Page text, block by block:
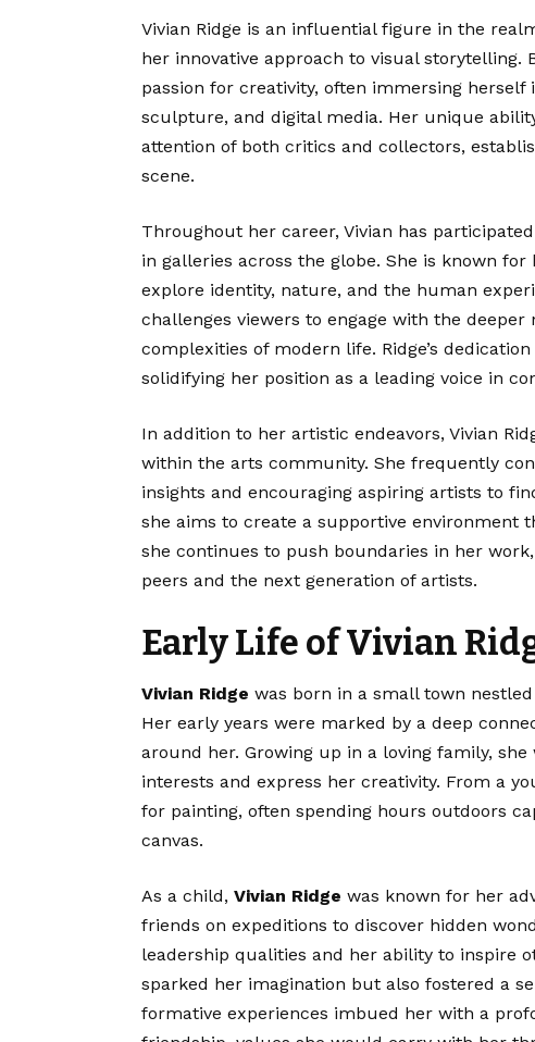
Vivian Ridge is an influential figure in the
her innovative approach to visual storytelling.
passion for creativity, often immersing
sculpture, and digital media. Her unique
attention of both critics and collectors,
scene.
Throughout her career, Vivian has
in galleries across the globe. She is known
explore identity, nature, and the human
challenges viewers to engage with the
complexities of modern life. Ridge’s
solidifying her position as a leading voice in
In addition to her artistic endeavors, Vivian
within the arts community. She frequently
insights and encouraging aspiring artists to
she aims to create a supportive environment
she continues to push boundaries in her
peers and the next generation of artists.
Early Life of Vivian
Vivian Ridge was born in a small town
Her early years were marked by a deep
around her. Growing up in a loving family,
interests and express her creativity. From a
for painting, often spending hours outdoors
canvas.
As a child, Vivian Ridge was known for her
friends on expeditions to discover hidden
leadership qualities and her ability to inspire
sparked her imagination but also fostered a
formative experiences imbued her with a